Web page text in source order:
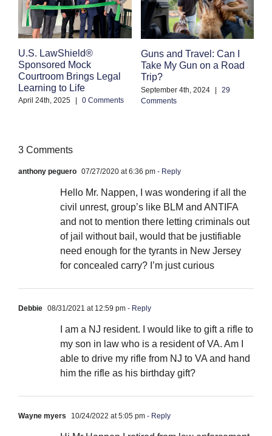
U.S. LawShield®
Sponsored Mock
Courtroom Brings Legal
Learning to Life
April 24th, 2025 0 Comments
Guns and Travel: Can I
Take My Gun on a Road
Trip?
September 4th, 2024 |
29
Comments
3 Comments
anthony peguero 07/27/2020 at 6:36 pm - Reply
Hello Mr. Nappen, I was wondering if all the
civil unrest, group’s like BLM and ANTIFA
and not to mention there letting criminals out
of jail without bail, would that be justifiable
need enough for the tyrants in New Jersey
for concealed carry? I’m just curious
Debbie 08/31/2021 at 12:59 pm - Reply
I am a NJ resident. I would like to gift a rifle to
my son in law who is a resident of VA. Am I
able to drive my rifle from NJ to VA and hand
him the rifle as his birthday gift?
Wayne myers 10/24/2022 at 5:05 pm - Reply